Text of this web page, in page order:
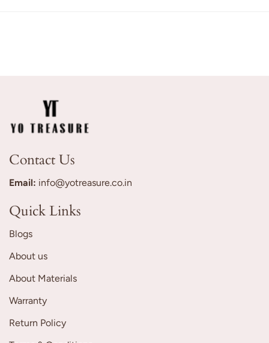
Contact Us
Email: info@yotreasure.co.in
Quick Links
Blogs
About us
About Materials
Warranty
Return Policy